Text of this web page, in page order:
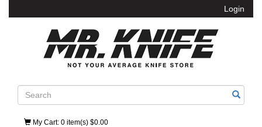
Login
Search
My Cart: 0 item(s) $0.00